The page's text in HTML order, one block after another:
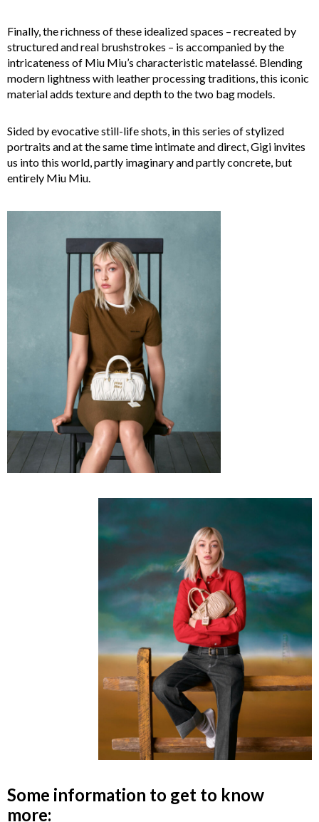
Finally, the richness of these idealized spaces – recreated by
structured and real brushstrokes – is accompanied by the
intricateness of Miu Miu’s characteristic matelassé. Blending
modern lightness with leather processing traditions, this iconic
material adds texture and depth to the two bag models.
Sided by evocative still-life shots, in this series of stylized
portraits and at the same time intimate and direct, Gigi invites
us into this world, partly imaginary and partly concrete, but
entirely Miu Miu.
Some information to get to know
more: